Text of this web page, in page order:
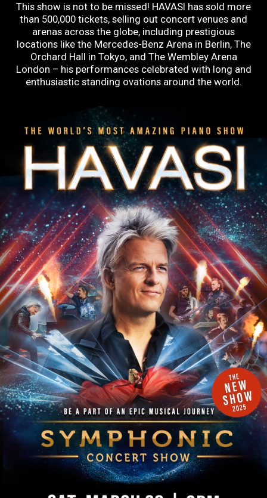
This show is not to be missed! HAVASI has sold more
than 500,000 tickets, selling out concert venues and
arenas across the globe, including prestigious
locations like the Mercedes-Benz Arena in Berlin, The
Orchard Hall in Tokyo, and The Wembley Arena
London – his performances celebrated with long and
enthusiastic standing ovations around the world.